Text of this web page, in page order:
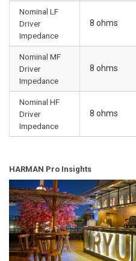
Nominal LF
Driver
Impedance
8 ohms
Nominal MF
Driver
Impedance
8 ohms
Nominal HF
Driver
Impedance
8 ohms
HARMAN Pro Insights